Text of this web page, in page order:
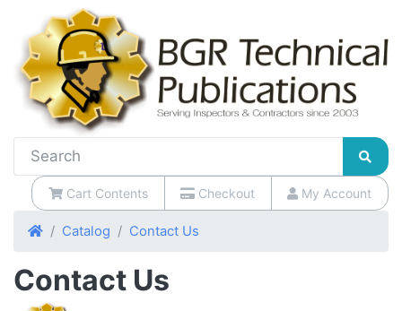
Cart Contents Checkout My Account
HomeCatalog Contact Us
Contact Us